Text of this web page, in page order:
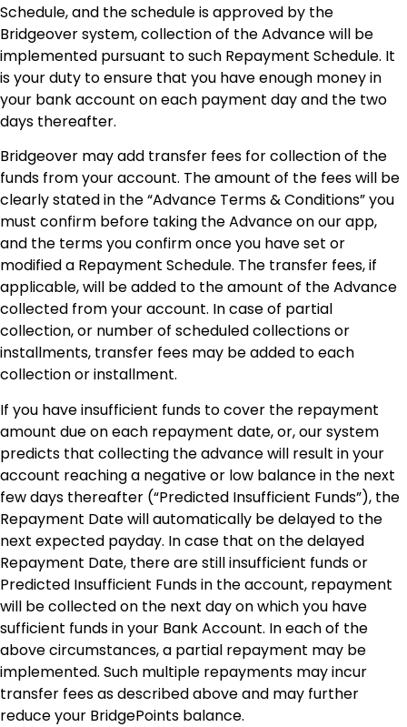
Schedule, and the schedule is approved by the
Bridgeover system, collection of the Advance will be
implemented pursuant to such Repayment Schedule. It
is your duty to ensure that you have enough money in
your bank account on each payment day and the two
days thereafter.
Bridgeover may add transfer fees for collection of the
funds from your account. The amount of the fees will be
clearly stated in the “Advance Terms & Conditions” you
must confirm before taking the Advance on our app,
and the terms you confirm once you have set or
modified a Repayment Schedule. The transfer fees, if
applicable, will be added to the amount of the Advance
collected from your account. In case of partial
collection, or number of scheduled collections or
installments, transfer fees may be added to each
collection or installment.
If you have insufficient funds to cover the repayment
amount due on each repayment date, or, our system
predicts that collecting the advance will result in your
account reaching a negative or low balance in the next
few days thereafter (“Predicted Insufficient Funds”), the
Repayment Date will automatically be delayed to the
next expected payday. In case that on the delayed
Repayment Date, there are still insufficient funds or
Predicted Insufficient Funds in the account, repayment
will be collected on the next day on which you have
sufficient funds in your Bank Account. In each of the
above circumstances, a partial repayment may be
implemented. Such multiple repayments may incur
transfer fees as described above and may further
reduce your BridgePoints balance.